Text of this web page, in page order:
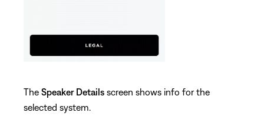
The Speaker Details screen shows info for the
selected system.